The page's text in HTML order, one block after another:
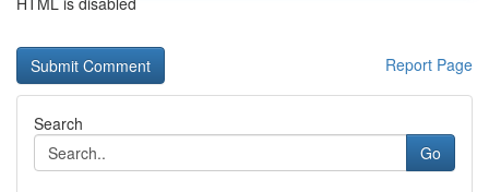
Report Page
Search
Go